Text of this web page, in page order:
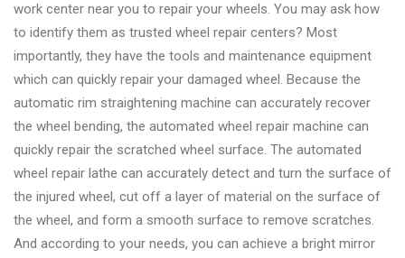
work center near you to repair your wheels. You may ask how
to identify them as trusted wheel repair centers? Most
importantly, they have the tools and maintenance equipment
which can quickly repair your damaged wheel. Because the
automatic rim straightening machine can accurately recover
the wheel bending, the automated wheel repair machine can
quickly repair the scratched wheel surface. The automated
wheel repair lathe can accurately detect and turn the surface of
the injured wheel, cut off a layer of material on the surface of
the wheel, and form a smooth surface to remove scratches.
And according to your needs, you can achieve a bright mirror